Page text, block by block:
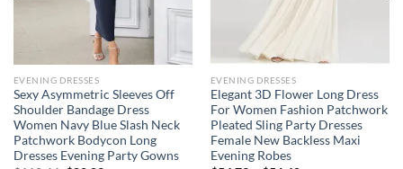
EVENING DRESSES
Sexy Asymmetric Sleeves Off
Shoulder Bandage Dress
Women Navy Blue Slash Neck
Patchwork Bodycon Long
Dresses Evening Party Gowns
EVENING DRESSES
Elegant 3D Flower Long Dress
For Women Fashion Patchwork
Pleated Sling Party Dresses
Female New Backless Maxi
Evening Robes